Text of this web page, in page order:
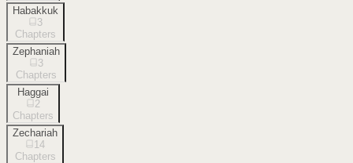
Habakkuk
3
Chapters
Zephaniah
3
Chapters
Haggai
2
Chapters
Zechariah
14
Chapters